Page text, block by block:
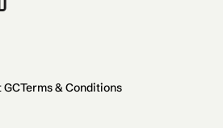
GCTerms & Conditions